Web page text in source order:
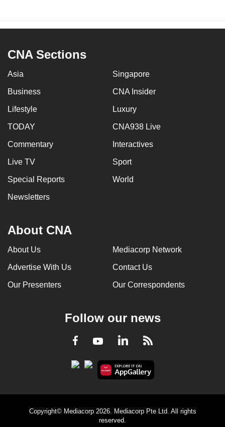
CNA Sections
Asia Singapore
Business CNA Insider
Lifestyle Luxury
TODAY CNA938 Live
Commentary Interactives
Live TV Sport
Special Reports World
Newsletters
About CNA
About Us Mediacorp Network
Advertise With Us Contact Us
Our Presenters Our Correspondents
Follow our news
Facebook
YoutubeLinkedInRSS
Copyright© Mediacorp 2026. Mediacorp Pte Ltd. All rights
reserved.